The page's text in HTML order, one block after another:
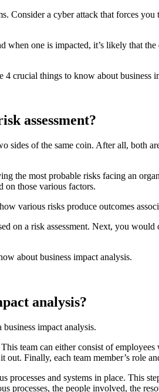
Consider a cyber attack that forces
one is impacted, it’s likely that
crucial things to know about business
assessment?
sides of the same coin. After all, both
the most probable risks facing an
on those various factors.
various risks produce outcomes
on a risk assessment. Next, you
about business impact analysis.
analysis?
impact analysis.
team can either consist of
Finally, each team member’s role
processes and systems in place. This
processes, the people involved, the